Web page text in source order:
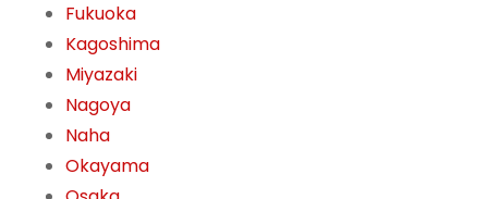
Fukuoka
Kagoshima
Miyazaki
Nagoya
Naha
Okayama